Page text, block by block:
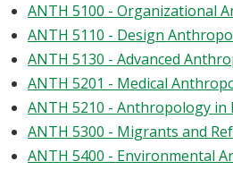
ANTH 5100 - Organizational
ANTH 5110 - Design
ANTH 5130 - Advanced
ANTH 5201 - Medical
ANTH 5210 - Anthropology in
ANTH 5300 - Migrants and
ANTH 5400 - Environmental